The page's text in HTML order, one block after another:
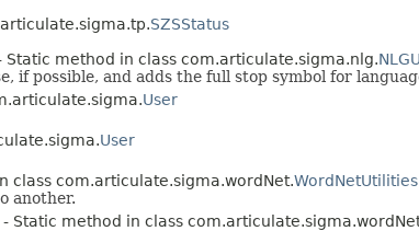
SZSStatus
Static method in class com.articulate.sigma.nlg.
if possible, and adds the full stop symbol for
User
User
class com.articulate.sigma.wordNet.WordNetUtilities
another.
- Static method in class